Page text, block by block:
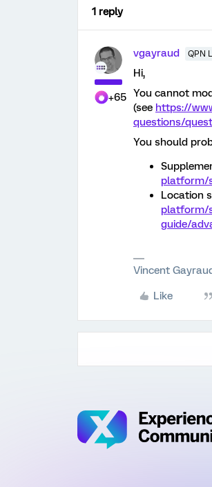
1 reply
+65
vgayraud QPN
Hi,
You cannot
(see https://
questions/
You should
platform/
Location
platform/
guide/
Vincent
Like